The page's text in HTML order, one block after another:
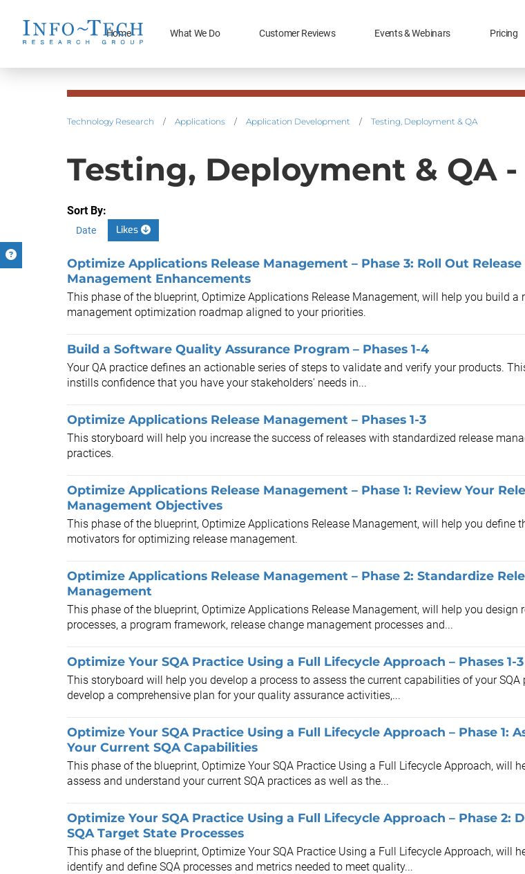
Home What We Do Customer Reviews Events & Webinars Pricing
Technology Research / Applications / Application Development / Testing, Deployment & QA
Testing, Deployment & QA
Sort By:
Date Likes
Optimize Applications Release Management – Phase 3: Roll Out Release
Management Enhancements
This phase of the blueprint, Optimize Applications Release Management, will help you build a
management optimization roadmap aligned to your priorities.
Build a Software Quality Assurance Program – Phases 1-4
Your QA practice defines an actionable series of steps to validate and verify your products.
instills confidence that you have your stakeholders' needs in...
Optimize Applications Release Management – Phases 1-3
This storyboard will help you increase the success of releases with standardized release
practices.
Optimize Applications Release Management – Phase 1: Review Your
Management Objectives
This phase of the blueprint, Optimize Applications Release Management, will help you define
motivators for optimizing release management.
Optimize Applications Release Management – Phase 2: Standardize
Management
This phase of the blueprint, Optimize Applications Release Management, will help you design
processes, a program framework, release change management processes and...
Optimize Your SQA Practice Using a Full Lifecycle Approach – Phases 1-3
This storyboard will help you develop a process to assess the current capabilities of your SQA
develop a comprehensive plan for your quality assurance activities,...
Optimize Your SQA Practice Using a Full Lifecycle Approach – Phase 1:
Your Current SQA Capabilities
This phase of the blueprint, Optimize Your SQA Practice Using a Full Lifecycle Approach, will
assess and understand your current SQA practices as well as the...
Optimize Your SQA Practice Using a Full Lifecycle Approach – Phase 2:
SQA Target State Processes
This phase of the blueprint, Optimize Your SQA Practice Using a Full Lifecycle Approach, will
identify and define SQA processes and metrics needed to meet quality...